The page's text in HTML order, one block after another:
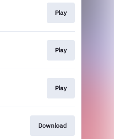
Play
Play
Play
Download